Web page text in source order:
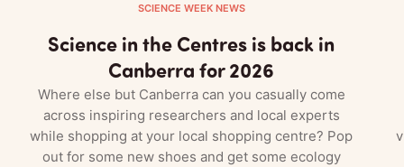
SCIENCE WEEK NEWS
Science in the Centres is back in
Canberra for 2026
Where else but Canberra can you casually come
across inspiring researchers and local experts
while shopping at your local shopping centre? Pop
out for some new shoes and get some ecology